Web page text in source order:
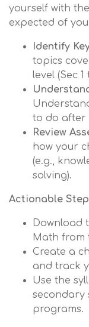
yourself with
expected of
Identify
topics
level (Sec
to do after
Review
how your
(e.g.,
solving).
Actionable
Download
Math from
Create a
and track
Use the
secondary
programs.